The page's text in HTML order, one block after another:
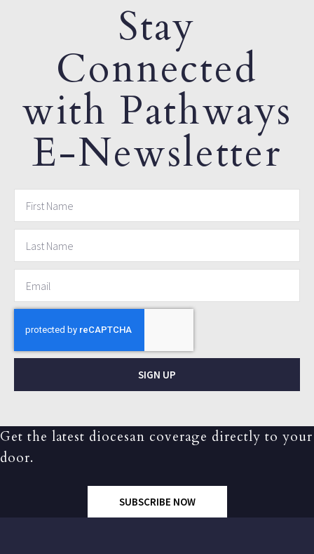
Stay
Connected
with Pathways
E-Newsletter
SIGN UP
Get the latest diocesan coverage directly to your
door.
SUBSCRIBE NOW